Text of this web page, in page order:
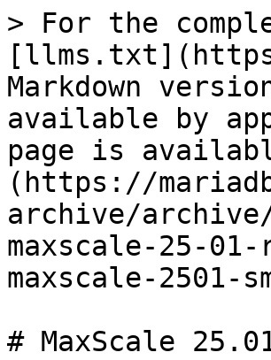
> For the
Markdown
available by
page is
(https://
archive/archive/
maxscale-25-
maxscale-2501-
# MaxScale